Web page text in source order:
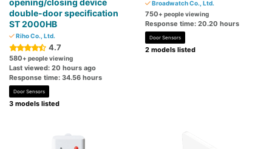
opening/closing device
double-door specification
ST 2000HB
Riho Co., Ltd.
4.7
580+ people viewing
Last viewed: 20 hours ago
Response time: 34.56 hours
Door Sensors
3 models listed
Broadwatch Co., Ltd.
750+ people viewing
Response time: 20.20 hours
Door Sensors
2 models listed